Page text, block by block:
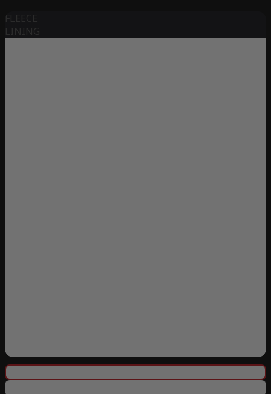
FLEECE
LINING